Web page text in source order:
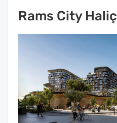
Rams City Haliç